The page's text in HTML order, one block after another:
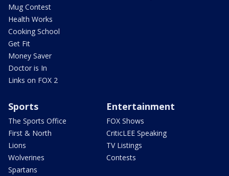
Mug Contest
Health Works
Cooking School
Get Fit
Money Saver
Doctor is In
Links on FOX 2
Sports
The Sports Office
First & North
Lions
Wolverines
Spartans
Entertainment
FOX Shows
CriticLEE Speaking
TV Listings
Contests